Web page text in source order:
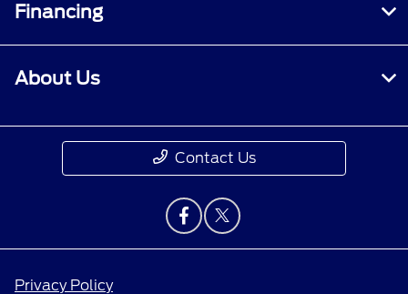
Financing
About Us
Contact Us
Privacy Policy